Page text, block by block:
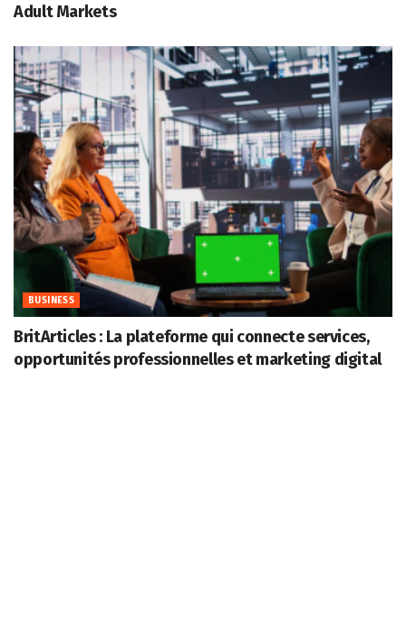
Adult Markets
BUSINESS
BritArticles : La plateforme qui connecte services,
opportunités professionnelles et marketing digital